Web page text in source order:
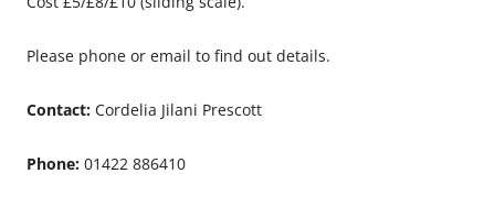
Please phone or email to find out details.
Contact: Cordelia Jilani Prescott
Phone: 01422 886410